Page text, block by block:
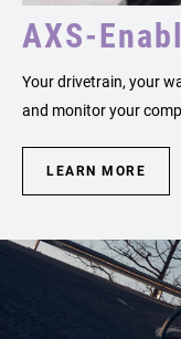
AXS-
Your drivetrain, your
and monitor your
LEARN MORE